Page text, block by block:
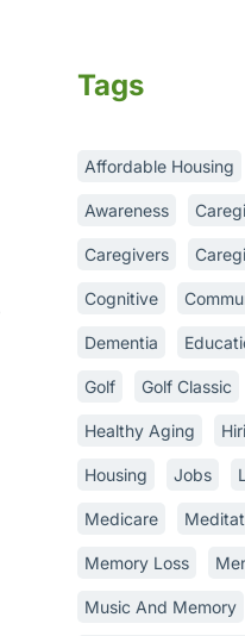
Tags
Affordable Housing
Awareness
Caregivers
Cognitive
Dementia
Golf Golf Classic
Healthy Aging
Housing Jobs
Medicare
Memory Loss
Music And Memory